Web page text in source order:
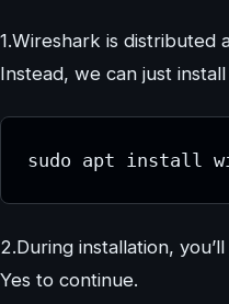
1.Wireshark is distributed
Instead, we can just
sudo apt install
2.During installation,
Yes to continue.